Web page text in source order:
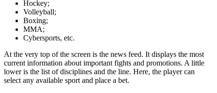
Hockey;
Volleyball;
Boxing;
MMA;
Cybersports, etc.
At the very top of the screen is the news feed. It displays the most
current information about important fights and promotions. A little
lower is the list of disciplines and the line. Here, the player can
select any available sport and place a bet.